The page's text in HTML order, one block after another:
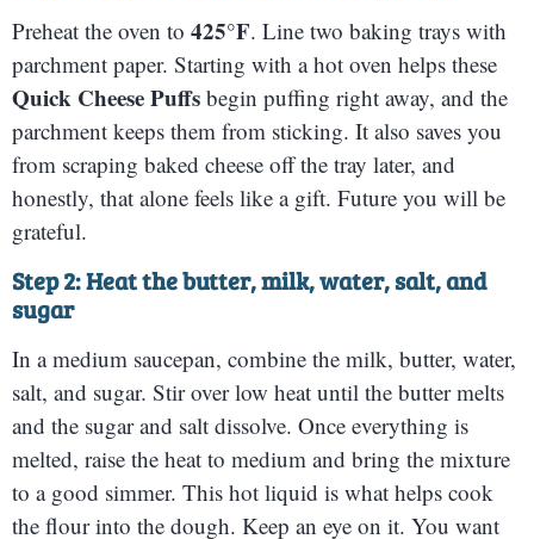
Preheat the oven to 425°F. Line two baking trays with
parchment paper. Starting with a hot oven helps these
Quick Cheese Puffs begin puffing right away, and the
parchment keeps them from sticking. It also saves you
from scraping baked cheese off the tray later, and
honestly, that alone feels like a gift. Future you will be
grateful.
Step 2: Heat the butter, milk, water, salt, and
sugar
In a medium saucepan, combine the milk, butter, water,
salt, and sugar. Stir over low heat until the butter melts
and the sugar and salt dissolve. Once everything is
melted, raise the heat to medium and bring the mixture
to a good simmer. This hot liquid is what helps cook
the flour into the dough. Keep an eye on it. You want